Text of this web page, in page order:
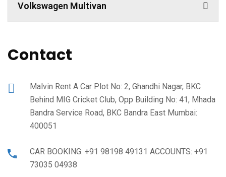
Volkswagen Multivan
Contact
Malvin Rent A Car Plot No: 2, Ghandhi Nagar, BKC
Behind MIG Cricket Club, Opp Building No: 41, Mhada
Bandra Service Road, BKC Bandra East Mumbai:
400051
CAR BOOKING: +91 98198 49131 ACCOUNTS: +91
73035 04938